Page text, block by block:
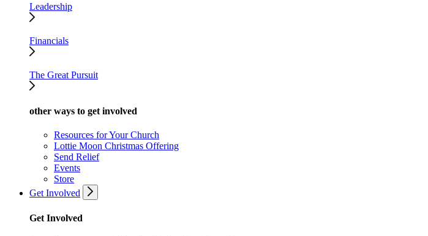
Leadership
Financials
The Great Pursuit
other ways to get involved
Resources for Your Church
Lottie Moon Christmas Offering
Send Relief
Events
Store
Get Involved
Get Involved